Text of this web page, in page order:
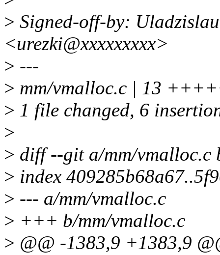
> Signed-off-by:
<urezki@xxxxxxxxx>
> ---
> mm/vmalloc.c | 13
> 1 file changed, 6
>
> diff --git a/mm/vmalloc.c
> index
> --- a/mm/vmalloc.c
> +++ b/mm/vmalloc.c
> @@ -1383,9 +1383,9